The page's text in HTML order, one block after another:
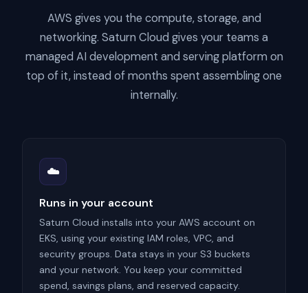
AWS gives you the compute, storage, and
networking. Saturn Cloud gives your teams a
managed AI development and serving platform on
top of it, instead of months spent assembling one
internally.
☁️
Runs in your account
Saturn Cloud installs into your AWS account on
EKS, using your existing IAM roles, VPC, and
security groups. Data stays in your S3 buckets
and your network. You keep your committed
spend, savings plans, and reserved capacity.